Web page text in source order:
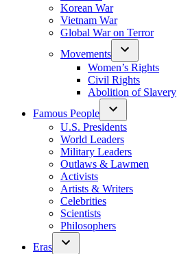
Korean War
Vietnam War
Global War on Terror
Movements
Women’s Rights
Civil Rights
Abolition of Slavery
Famous People
U.S. Presidents
World Leaders
Military Leaders
Outlaws & Lawmen
Activists
Artists & Writers
Celebrities
Scientists
Philosophers
Eras